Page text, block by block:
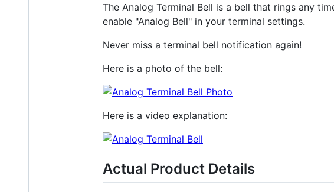
The Analog Terminal Bell is a bell that rings any
enable "Analog Bell" in your terminal settings.
Never miss a terminal bell notification again!
Here is a photo of the bell:
Here is a video explanation:
Actual Product Details